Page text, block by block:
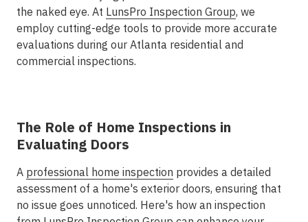
the naked eye. At LunsPro Inspection Group, we
employ cutting-edge tools to provide more accurate
evaluations during our Atlanta residential and
commercial inspections.
The Role of Home Inspections in
Evaluating Doors
A professional home inspection provides a detailed
assessment of a home's exterior doors, ensuring that
no issue goes unnoticed. Here's how an inspection